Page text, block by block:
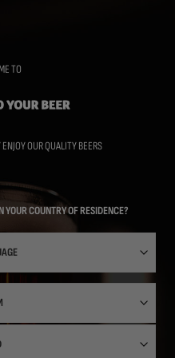
TO
OUR QUALITY BEERS
COUNTRY OF RESIDENCE?